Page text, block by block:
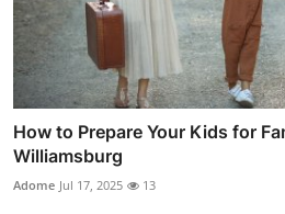
How to Prepare Your Kids for
Williamsburg
Adome Jul 17, 2025 13